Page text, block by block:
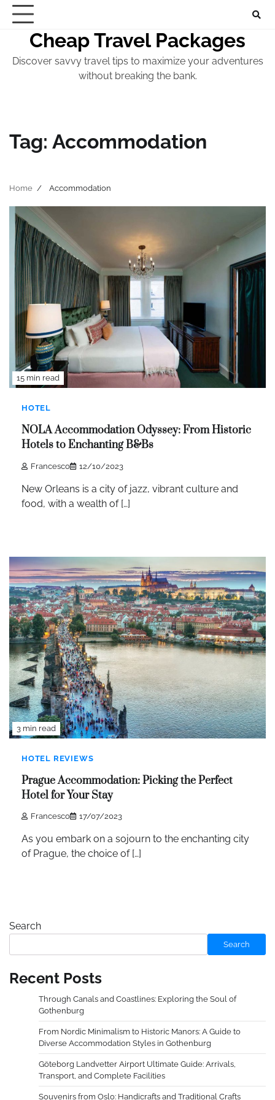
Skip
contentCheap Travel Packages
Discover savvy travel tips to maximize your adventures
without breaking the bank.
Tag: Accommodation
Home Accommodation
15 min read
HOTEL
NOLA Accommodation Odyssey: From Historic
Hotels to Enchanting B&Bs
Francesco 12/10/2023
New Orleans is a city of jazz, vibrant culture and
food, with a wealth of […]
3 min read
HOTEL REVIEWS
Prague Accommodation: Picking the Perfect
Hotel for Your Stay
Francesco 17/07/2023
As you embark on a sojourn to the enchanting city
of Prague, the choice of […]
Search
Search
Recent Posts
Through Canals and Coastlines: Exploring the Soul of
Gothenburg
From Nordic Minimalism to Historic Manors: A Guide to
Diverse Accommodation Styles in Gothenburg
Göteborg Landvetter Airport Ultimate Guide: Arrivals,
Transport, and Complete Facilities
Souvenirs from Oslo: Handicrafts and Traditional Crafts